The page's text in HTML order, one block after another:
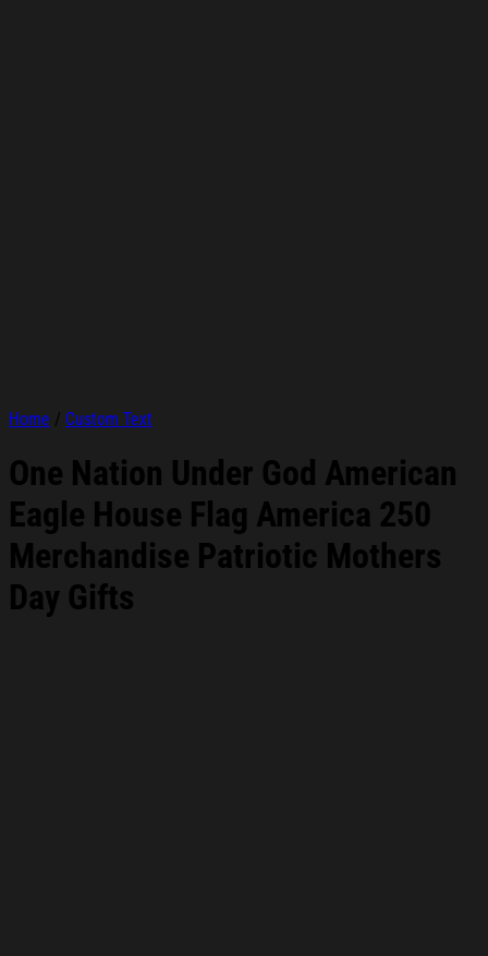
Home / Custom Text
One Nation Under God American
Eagle House Flag America 250
Merchandise Patriotic Mothers
Day Gifts